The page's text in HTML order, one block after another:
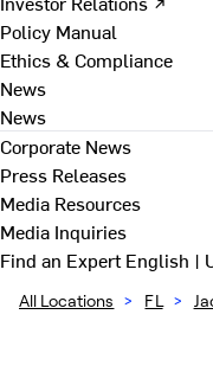
Policy Manual
Ethics & Compliance
News
News
Corporate News
Press Releases
Media Resources
Media Inquiries
Find an ExpertEnglish |
All Locations > FL >